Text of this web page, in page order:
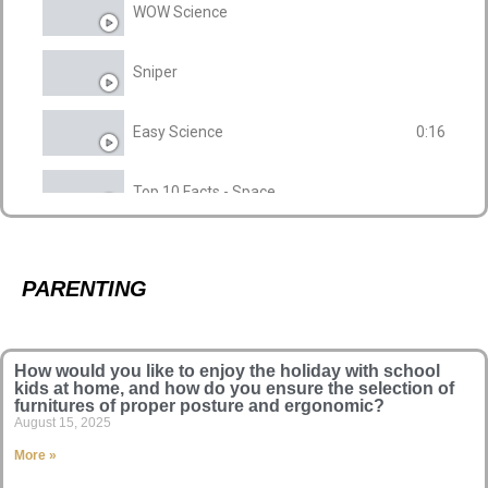
WOW Science
Sniper
Easy Science 0:16
Top 10 Facts - Space
PARENTING
How would you like to enjoy the holiday with school
kids at home, and how do you ensure the selection of
furnitures of proper posture and ergonomic?
August 15, 2025
More »